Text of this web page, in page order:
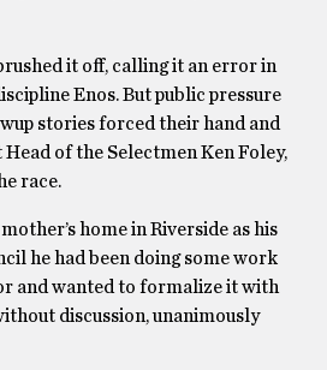
it off, calling it an error in
Enos. But public pressure
stories forced their hand and
of the Selectmen Ken Foley,
race.
home in Riverside as his
he had been doing some work
and wanted to formalize it with
discussion, unanimously